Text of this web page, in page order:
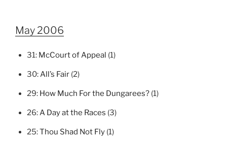
May 2006
31: McCourt of Appeal (1)
30:All’s Fair (2)
29: How Much For the Dungarees? (1)
26:A Day at the Races (3)
25:Thou Shad Not Fly (1)